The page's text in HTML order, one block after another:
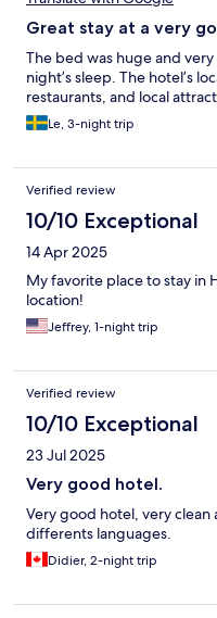
Great stay at a very
The bed was huge and
night’s sleep. The hotel’s
restaurants, and local
Le, 3-night trip
Verified review
10/10 Exceptional
14 Apr 2025
My favorite place to stay in
location!
Jeffrey, 1-night trip
Verified review
10/10 Exceptional
23 Jul 2025
Very good hotel.
Very good hotel, very
differents languages.
Didier, 2-night trip